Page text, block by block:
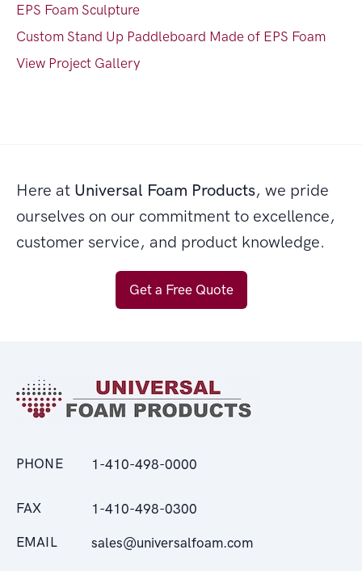
EPS Foam Sculpture
Custom Stand Up Paddleboard Made of EPS Foam
View Project Gallery
Here at Universal Foam Products, we pride
ourselves on our commitment to excellence,
customer service, and product knowledge.
Get a Free Quote
PHONE 1-410-498-0000
FAX 1-410-498-0300
EMAIL sales@universalfoam.com